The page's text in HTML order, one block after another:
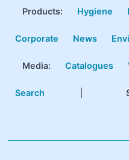
Products: Hygiene
Corporate News
Media: Catalogues
Search